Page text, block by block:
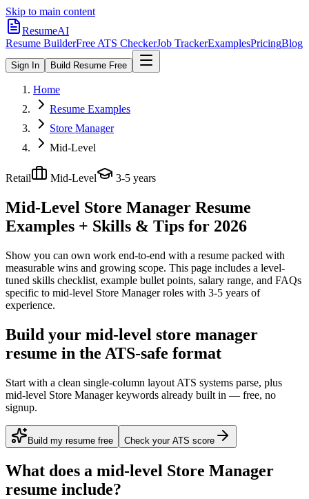
Skip to main content
ResumeAI
Resume BuilderFree ATS CheckerJob TrackerExamplesPricingBlog
Sign In Build Resume Free
Home
Resume Examples
Store Manager
Mid-Level
Retail Mid-Level 3-5 years
Mid-Level Store Manager Resume
Examples + Skills & Tips for 2026
Show you can own work end-to-end with a resume packed with
measurable wins and growing scope. This page includes a level-
tuned skills checklist, example bullet points, salary range, and FAQs
specific to mid-level Store Managerroles with 3-5 years of
experience.
Build your mid-level store manager
resume in the ATS-safe format
Start with a clean single-column layout ATS systems parse, plus
mid-level Store Manager keywords already built in — free, no
signup.
Build my resume free Check your ATS score
What does a mid-level Store Manager
resume include?